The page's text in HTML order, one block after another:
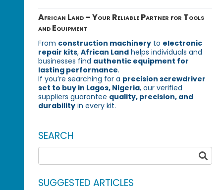
African Land – Your Reliable Partner for Tools
and Equipment
From construction machinery to electronic
repair kits,African Land helps individuals and
businesses find authentic equipment for
lasting performance.
If you’re searching for a precision screwdriver
set to buy in Lagos, Nigeria, our verified
suppliers guarantee quality, precision, and
durability in every kit.
SEARCH
SUGGESTED ARTICLES